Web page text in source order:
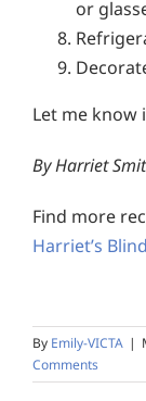
or
Let me know
By Harriet
Find more
Harriet’s
By Emily-VICTA |
Comments